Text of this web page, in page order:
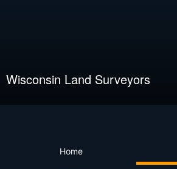
Wisconsin Land Surveyors
Home